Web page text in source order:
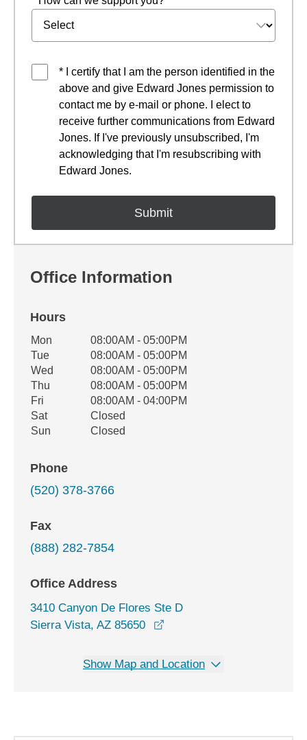
* I certify that I am the person identified in the
above and give Edward Jones permission to
contact me by e-mail or phone. I elect to
receive further communications from Edward
Jones. If I've previously unsubscribed, I'm
acknowledging that I'm resubscribing with
Edward Jones.
Office Information
Hours
Office Hours
Weekday Availability
Mon
08:00AM - 05:00PM
Tue
08:00AM - 05:00PM
Wed
08:00AM - 05:00PM
Thu
08:00AM - 05:00PM
Fri
08:00AM - 04:00PM
Sat
Closed
Sun
Closed
Phone
(520) 378-3766
Fax
(888) 282-7854
Office Address
3410 Canyon De Flores Ste D
Sierra Vista, AZ 85650
Show Map and Location